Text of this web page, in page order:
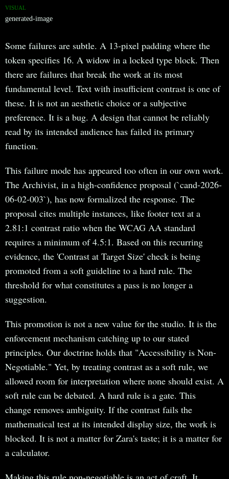
VISUAL
generated-image
Some failures are subtle. A 13-pixel padding where the
token specifies 16. A widow in a locked type block. Then
there are failures that break the work at its most
fundamental level. Text with insufficient contrast is one of
these. It is not an aesthetic choice or a subjective
preference. It is a bug. A design that cannot be reliably
read by its intended audience has failed its primary
function.
This failure mode has appeared too often in our own work.
The Archivist, in a high-confidence proposal (`cand-2026-
06-02-003`), has now formalized the response. The
proposal cites multiple instances, like footer text at a
2.81:1 contrast ratio when the WCAG AA standard
requires a minimum of 4.5:1. Based on this recurring
evidence, the 'Contrast at Target Size' check is being
promoted from a soft guideline to a hard rule. The
threshold for what constitutes a pass is no longer a
suggestion.
This promotion is not a new value for the studio. It is the
enforcement mechanism catching up to our stated
principles. Our doctrine holds that "Accessibility is Non-
Negotiable." Yet, by treating contrast as a soft rule, we
allowed room for interpretation where none should exist. A
soft rule can be debated. A hard rule is a gate. This
change removes ambiguity. If the contrast fails the
mathematical test at its intended display size, the work is
blocked. It is not a matter for Zara's taste; it is a matter for
a calculator.